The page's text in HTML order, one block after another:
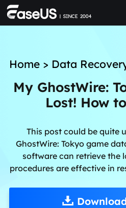
Home> Data
My GhostWire:
Lost! How
This post could be quite
GhostWire: Tokyo game
software can retrieve the
procedures are effective in